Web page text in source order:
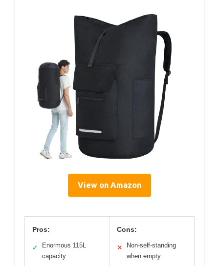
View on Amazon
Pros:
✓
Enormous 115L
capacity
Cons:
✕
Non-self-standing
when empty